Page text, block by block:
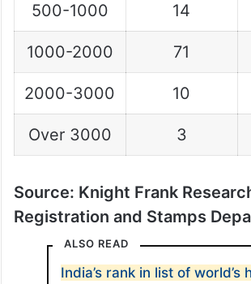
500-1000 14
1000-2000 71
2000-3000 10
Over 3000 3
Source: Knight Frank
Registration and Stamps
ALSO READ
India’s rank in list of world’s